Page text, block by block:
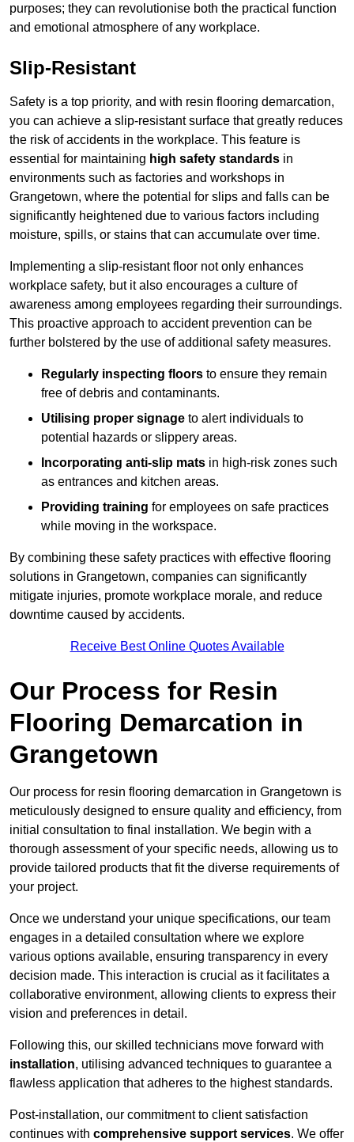
purposes; they can revolutionise both the practical function
and emotional atmosphere of any workplace.
Slip-Resistant
Safety is a top priority, and with resin flooring demarcation,
you can achieve a slip-resistant surface that greatly reduces
the risk of accidents in the workplace. This feature is
essential for maintaining high safety standards in
environments such as factories and workshops in
Grangetown, where the potential for slips and falls can be
significantly heightened due to various factors including
moisture, spills, or stains that can accumulate over time.
Implementing a slip-resistant floor not only enhances
workplace safety, but it also encourages a culture of
awareness among employees regarding their surroundings.
This proactive approach to accident prevention can be
further bolstered by the use of additional safety measures.
Regularly inspecting floors to ensure they remain
free of debris and contaminants.
Utilising proper signage to alert individuals to
potential hazards or slippery areas.
Incorporating anti-slip mats in high-risk zones such
as entrances and kitchen areas.
Providing training for employees on safe practices
while moving in the workspace.
By combining these safety practices with effective flooring
solutions in Grangetown, companies can significantly
mitigate injuries, promote workplace morale, and reduce
downtime caused by accidents.
Receive Best Online Quotes Available
Our Process for Resin
Flooring Demarcation in
Grangetown
Our process for resin flooring demarcation in Grangetown is
meticulously designed to ensure quality and efficiency, from
initial consultation to final installation. We begin with a
thorough assessment of your specific needs, allowing us to
provide tailored products that fit the diverse requirements of
your project.
Once we understand your unique specifications, our team
engages in a detailed consultation where we explore
various options available, ensuring transparency in every
decision made. This interaction is crucial as it facilitates a
collaborative environment, allowing clients to express their
vision and preferences in detail.
Following this, our skilled technicians move forward with
installation, utilising advanced techniques to guarantee a
flawless application that adheres to the highest standards.
Post-installation, our commitment to client satisfaction
continues with comprehensive support services. We offer